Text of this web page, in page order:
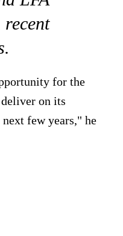
for the
on its
few years," he